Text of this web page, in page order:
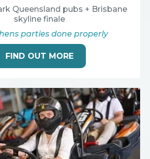
Queensland pubs + Brisbane
skyline finale
parties done properly
FIND OUT MORE